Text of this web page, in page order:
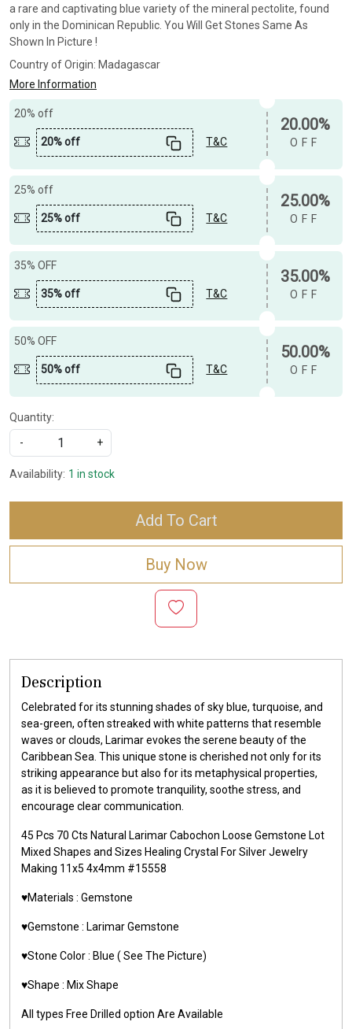
a rare and captivating blue variety of the mineral pectolite, found
only in the Dominican Republic. You Will Get Stones Same As
Shown In Picture !
Country of Origin: Madagascar
More Information
20% off
20% off T&C
20.00%
OFF
25% off
25% off T&C
25.00%
OFF
35% OFF
35% off T&C
35.00%
OFF
50% OFF
50% off T&C
50.00%
OFF
Quantity:
-
+
Availability: 1 in stock
Add To Cart
Buy Now
Description
Celebrated for its stunning shades of sky blue, turquoise, and
sea-green, often streaked with white patterns that resemble
waves or clouds, Larimar evokes the serene beauty of the
Caribbean Sea. This unique stone is cherished not only for its
striking appearance but also for its metaphysical properties,
as it is believed to promote tranquility, soothe stress, and
encourage clear communication.
45 Pcs 70 Cts Natural Larimar Cabochon Loose Gemstone Lot
Mixed Shapes and Sizes Healing Crystal For Silver Jewelry
Making 11x5 4x4mm #15558
♥️Materials : Gemstone
♥️Gemstone : Larimar Gemstone
♥️Stone Color : Blue ( See The Picture)
♥️Shape : Mix Shape
All types Free Drilled option Are Available